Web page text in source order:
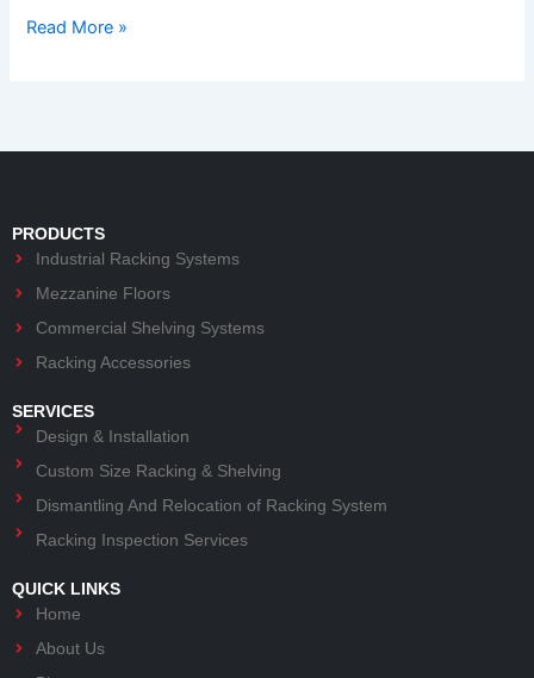
Read More »
PRODUCTS
Industrial Racking Systems
Mezzanine Floors
Commercial Shelving Systems
Racking Accessories
SERVICES
Design & Installation
Custom Size Racking & Shelving
Dismantling And Relocation of Racking System
Racking Inspection Services
QUICK LINKS
Home
About Us